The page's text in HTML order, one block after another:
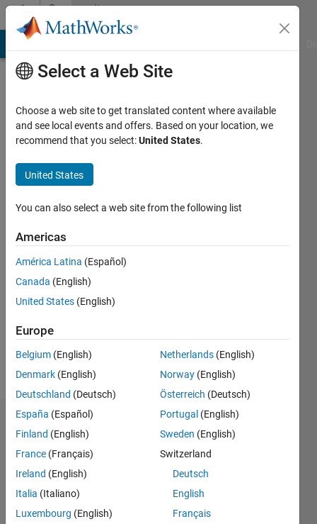
Skip to contentCommunity
Profile
Marquard
Last
years
ago
Followers:
Following:
Follow
Dashboard
Feeds
Select a Web Site
Choose a web site to get translated content where available
and see local events and offers. Based on your location, we
recommend that you select:United States.
United States
You can also select a web site from the following list
Americas
América Latina (Español)
Canada (English)
United States (English)
Europe
Belgium (English)
Denmark (English)
Deutschland (Deutsch)
España (Español)
Finland (English)
France (Français)
Ireland (English)
Italia (Italiano)
Luxembourg (English)
Netherlands (English)
Norway (English)
Österreich (Deutsch)
Portugal (English)
Sweden (English)
Switzerland
Deutsch
English
Français